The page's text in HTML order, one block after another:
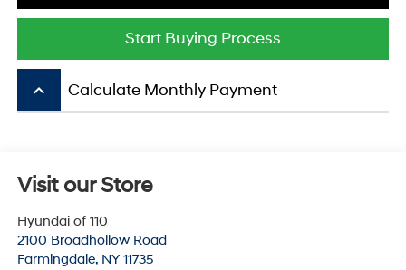
Start Buying Process
keyboard_arrow_up Calculate Monthly Payment
Visit our Store
Hyundai of 110
2100 Broadhollow Road
Farmingdale, NY 11735